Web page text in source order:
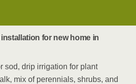
for new home in
sod, drip irrigation for plant
mix of perennials, shrubs, and